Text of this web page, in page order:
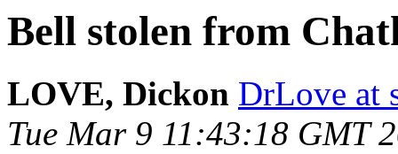
Bell stolen from
LOVE, Dickon DrLove at
Tue Mar 9 11:43:18 GMT